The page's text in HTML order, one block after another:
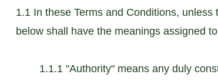
1.1 In these Terms and Conditions,
below shall have the meanings assigned
1.1.1 "Authority" means any duly